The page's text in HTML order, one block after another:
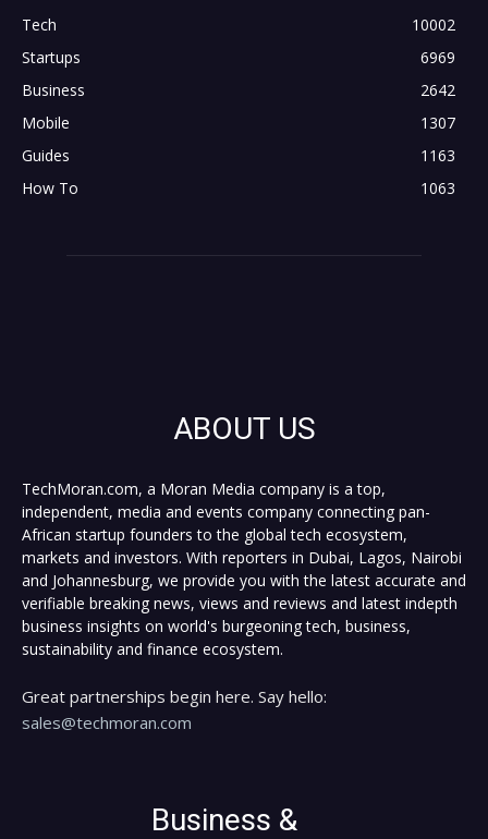
Tech
10002
Startups
6969
Business
2642
Mobile
1307
Guides
1163
How To
1063
ABOUT US
TechMoran.com, a Moran Media company is a top,
independent, media and events company connecting pan-
African startup founders to the global tech ecosystem,
markets and investors. With reporters in Dubai, Lagos, Nairobi
and Johannesburg, we provide you with the latest accurate and
verifiable breaking news, views and reviews and latest indepth
business insights on world's burgeoning tech, business,
sustainability and finance ecosystem.
Great partnerships begin here. Say hello:
sales@techmoran.com
Business &